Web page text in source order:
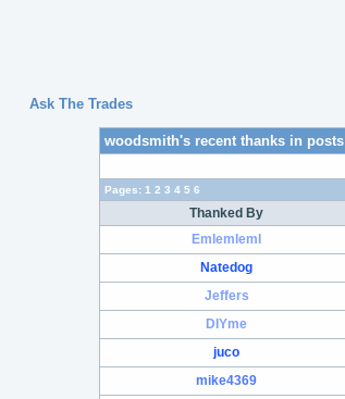
Ask The Trades
woodsmith's recent thanks in posts
Pages: 1 2 3 4 5 6
Thanked By
Emlemleml
Natedog
Jeffers
DIYme
juco
mike4369